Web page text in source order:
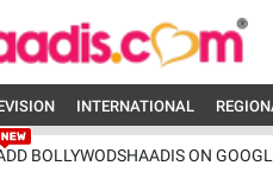
INTERNATIONAL
BOLLYWODSHAADIS ON